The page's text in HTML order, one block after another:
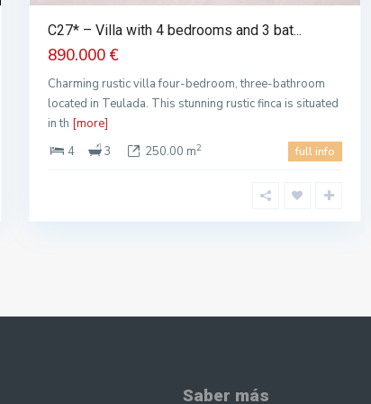
C27* – Villa with 4 bedrooms and 3 bat...
890.000 €
Charming rustic villa four-bedroom, three-bathroom
located in Teulada. This stunning rustic finca is situated
in th [more]
4
3 250.00 m2 full info
Saber más